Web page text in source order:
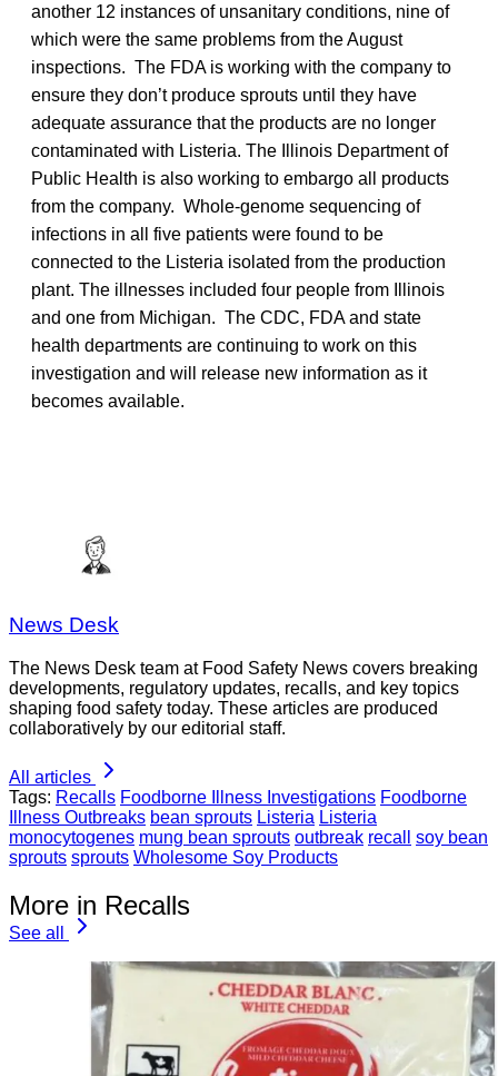
another 12 instances of unsanitary conditions, nine of
which were the same problems from the August
inspections. The FDA is working with the company to
ensure they don’t produce sprouts until they have
adequate assurance that the products are no longer
contaminated with Listeria. The Illinois Department of
Public Health is also working to embargo all products
from the company. Whole-genome sequencing of
infections in all five patients were found to be
connected to the Listeria isolated from the production
plant. The illnesses included four people from Illinois
and one from Michigan. The CDC, FDA and state
health departments are continuing to work on this
investigation and will release new information as it
becomes available.
News Desk
The News Desk team at Food Safety News covers breaking
developments, regulatory updates, recalls, and key topics
shaping food safety today. These articles are produced
collaboratively by our editorial staff.
All articles
Tags: Recalls Foodborne Illness Investigations Foodborne
Illness Outbreaks bean sprouts Listeria Listeria
monocytogenes mung bean sprouts outbreak recall
soy bean
sprouts sprouts Wholesome Soy Products
More in Recalls
See all